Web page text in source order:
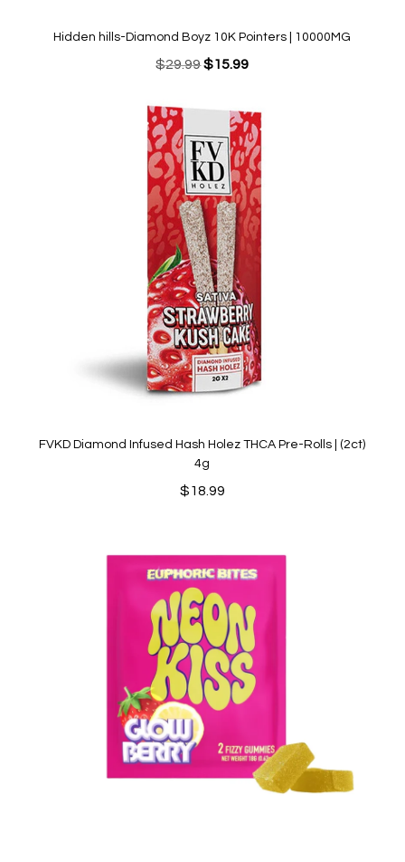
Hidden hills-Diamond Boyz 10K Pointers | 10000MG
$29.99Original
was:
$29.99.
$15.99Current
$15.99.
FVKD Diamond Infused Hash Holez THCA Pre-Rolls | (2ct)
4g
$18.99